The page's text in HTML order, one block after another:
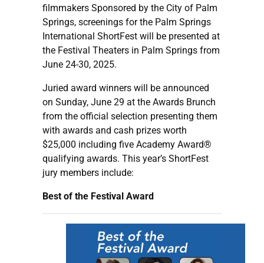
filmmakers Sponsored by the City of Palm
Springs, screenings for the Palm Springs
International ShortFest will be presented at
the Festival Theaters in Palm Springs from
June 24-30, 2025.
Juried award winners will be announced
on Sunday, June 29 at the Awards Brunch
from the official selection presenting them
with awards and cash prizes worth
$25,000 including five Academy Award®
qualifying awards. This year’s ShortFest
jury members include:
Best of the Festival Award